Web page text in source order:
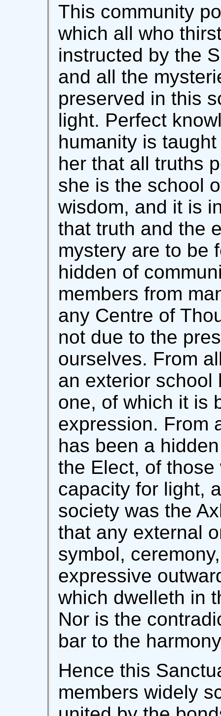
This community
which all who
instructed by the
and all the
preserved in this
light. Perfect
humanity is
her that all truths
she is the school
wisdom, and it is
that truth and the
mystery are to be
hidden of
members from
any Centre of
not due to the
ourselves. From
an exterior school
one, of which it is
expression. From
has been a
the Elect, of
capacity for light,
society was the
that any external
symbol,
expressive
which dwelleth in
Nor is the
bar to the
Hence this
members widely